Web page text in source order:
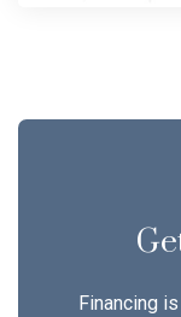
Financing